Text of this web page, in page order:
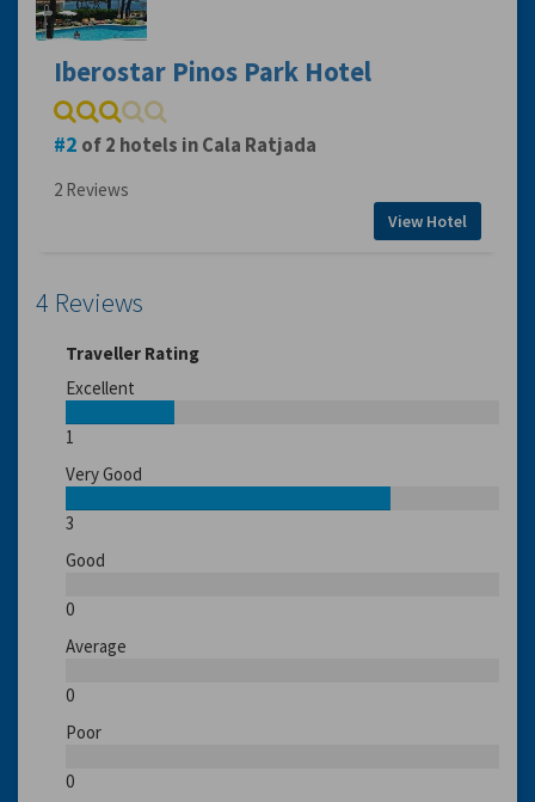
Iberostar Pinos Park Hotel
2 of 2 hotels in Cala Ratjada
2 Reviews
View Hotel
4 Reviews
Traveller Rating
Excellent
1
Very Good
3
Good
0
Average
0
Poor
0